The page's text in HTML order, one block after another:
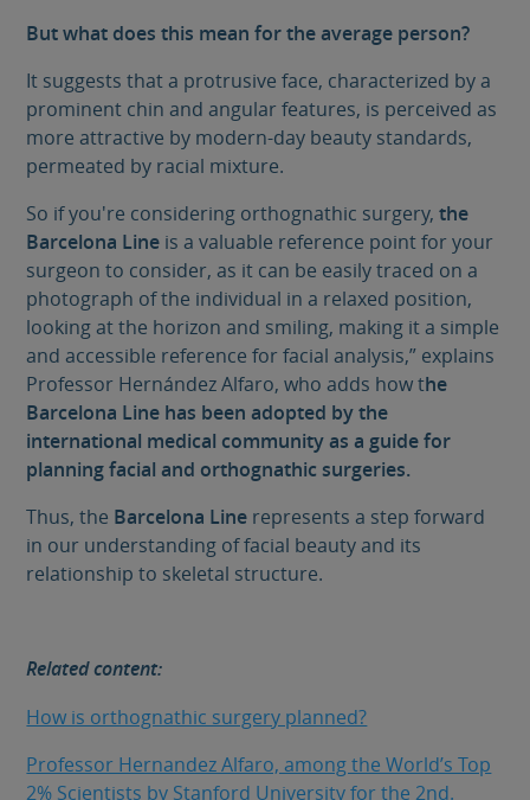
But what does this mean for the average person?
It suggests that a protrusive face, characterized by a
prominent chin and angular features, is perceived as
more attractive by modern-day beauty standards,
permeated by racial mixture.
So if you're considering orthognathic surgery,the
Barcelona Line is a valuable reference point for your
surgeon to consider, as it can be easily traced on a
photograph of the individual in a relaxed position,
looking at the horizon and smiling, making it a simple
and accessible reference for facial analysis,” explains
Professor Hernández Alfaro, who adds how the
Barcelona Line has been adopted by the
international medical community as a guide for
planning facial and orthognathic surgeries.
Thus, the Barcelona Line represents a step forward
in our understanding of facial beauty and its
relationship to skeletal structure.
Related content:
How is orthognathic surgery planned?
Professor Hernandez Alfaro, among the World’s Top
2% Scientists by Stanford University for the 2nd.